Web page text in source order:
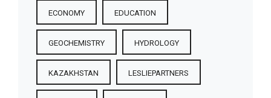
ECONOMY EDUCATION
GEOCHEMISTRY HYDROLOGY
KAZAKHSTAN LESLIEPARTNERS